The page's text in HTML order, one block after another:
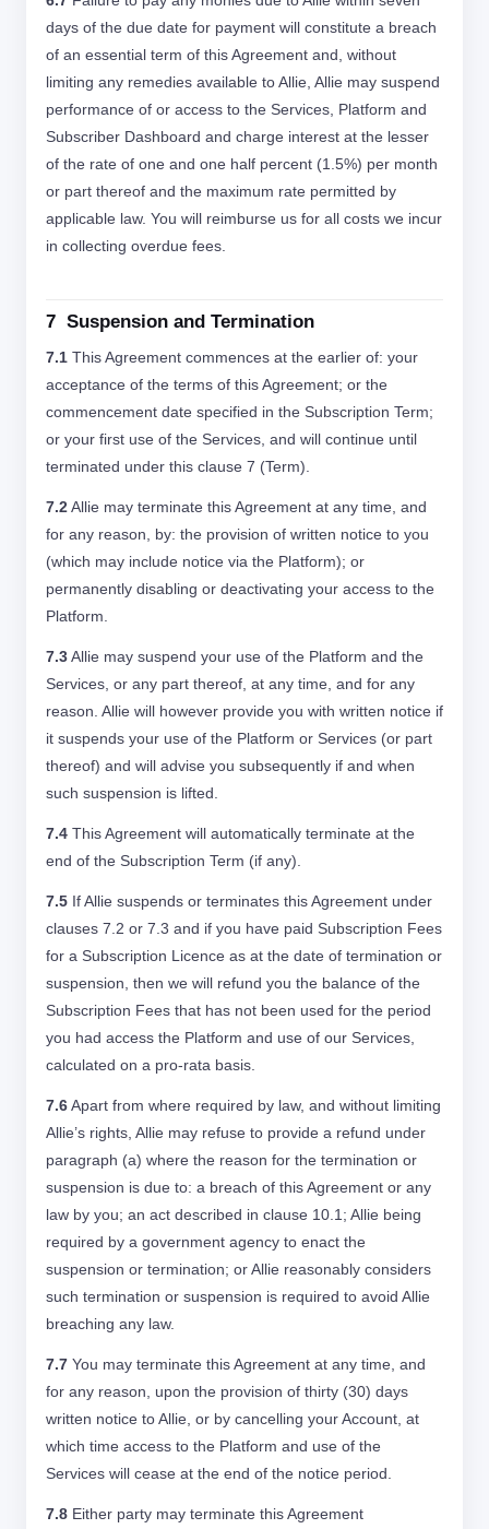
days of the due date for payment will constitute a breach
of an essential term of this Agreement and, without
limiting any remedies available to Allie, Allie may suspend
performance of or access to the Services, Platform and
Subscriber Dashboard and charge interest at the lesser
of the rate of one and one half percent (1.5%) per month
or part thereof and the maximum rate permitted by
applicable law. You will reimburse us for all costs we incur
in collecting overdue fees.
7 Suspension and Termination
7.1 This Agreement commences at the earlier of: your
acceptance of the terms of this Agreement; or the
commencement date specified in the Subscription Term;
or your first use of the Services, and will continue until
terminated under this clause 7 (Term).
7.2Allie may terminate this Agreement at any time, and
for any reason, by: the provision of written notice to you
(which may include notice via the Platform); or
permanently disabling or deactivating your access to the
Platform.
7.3Allie may suspend your use of the Platform and the
Services, or any part thereof, at any time, and for any
reason. Allie will however provide you with written notice if
it suspends your use of the Platform or Services (or part
thereof) and will advise you subsequently if and when
such suspension is lifted.
7.4 This Agreement will automatically terminate at the
end of the Subscription Term (if any).
7.5 If Allie suspends or terminates this Agreement under
clauses 7.2 or 7.3 and if you have paid Subscription Fees
for a Subscription Licence as at the date of termination or
suspension, then we will refund you the balance of the
Subscription Fees that has not been used for the period
you had access the Platform and use of our Services,
calculated on a pro-rata basis.
7.6Apart from where required by law, and without limiting
Allie’s rights, Allie may refuse to provide a refund under
paragraph (a) where the reason for the termination or
suspension is due to: a breach of this Agreement or any
law by you; an act described in clause 10.1; Allie being
required by a government agency to enact the
suspension or termination; or Allie reasonably considers
such termination or suspension is required to avoid Allie
breaching any law.
7.7 You may terminate this Agreement at any time, and
for any reason, upon the provision of thirty (30) days
written notice to Allie, or by cancelling your Account, at
which time access to the Platform and use of the
Services will cease at the end of the notice period.
7.8 Either party may terminate this Agreement